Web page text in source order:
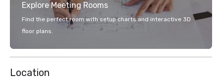
Explore Meeting Rooms
Find the perfect room with setup charts and interactive 3D
floor plans.
Location